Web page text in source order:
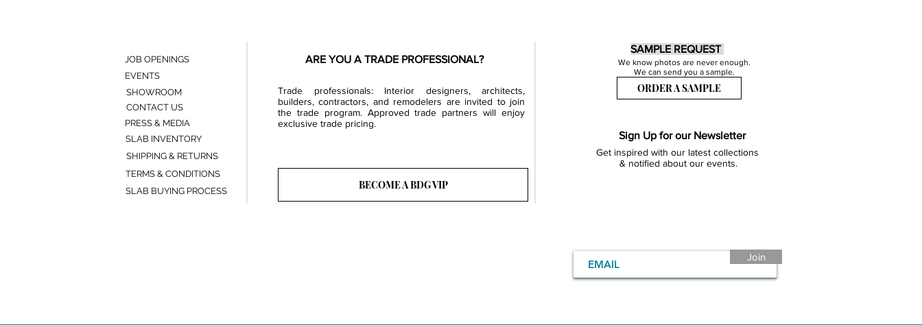
ARE YOU A TRADE PROFESSIONAL?
Trade professionals: Interior designers, architects,
builders, contractors, and remodelers are invited to join
the trade program. Approved trade partners will enjoy
exclusive trade pricing.
BECOME A BDG VIP
SAMPLE REQUEST
We know photos are never enough.
We can send you a sample.
ORDER A SAMPLE
Sign Up for our Newsletter
Get inspired with our latest collections
& notified about our events.
JOB OPENINGS
EVENTS
SHOWROOM
CONTACT US
PRESS & MEDIA
SLAB INVENTORY
SHIPPING & RETURNS
TERMS & CONDITIONS
SLAB BUYING PROCESS
Join